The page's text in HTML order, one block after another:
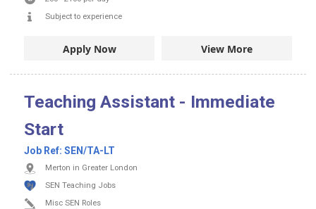
Subject to experience
Apply Now View More
Teaching Assistant - Immediate
Start
Job Ref: SEN/TA-LT
Merton in Greater London
SEN Teaching Jobs
Misc SEN Roles